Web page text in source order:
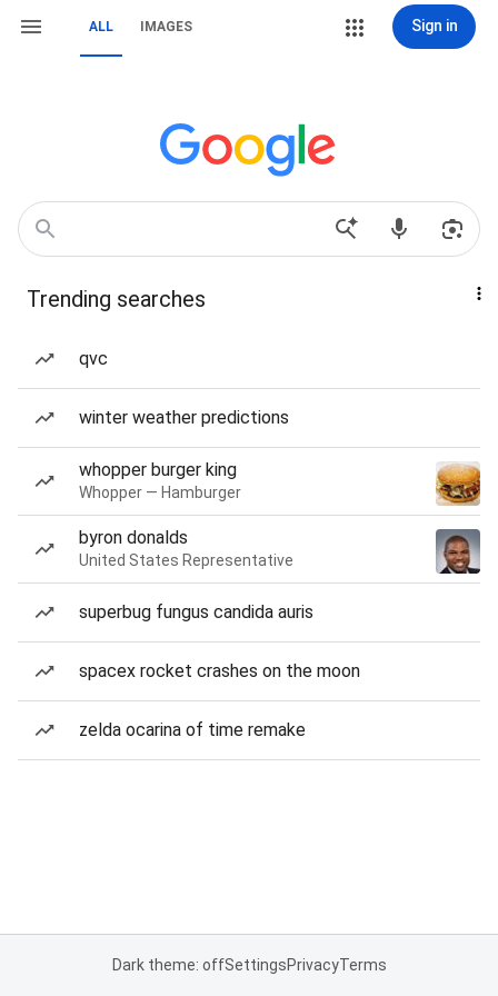
ALL IMAGES Sign in
Trending searches
qvc
winter weather predictions
whopper burger king
Whopper — Hamburger
byron donalds
United States Representative
superbug fungus candida auris
spacex rocket crashes on the moon
zelda ocarina of time remake
Dark theme: offSettingsPrivacyTerms